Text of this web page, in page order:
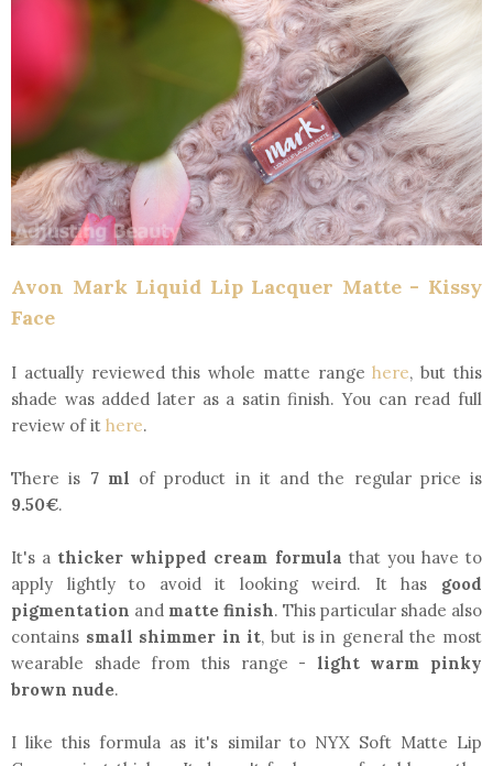
Avon Mark Liquid Lip Lacquer Matte - Kissy
Face
I actually reviewed this whole matte rangehere, but this
shade was added later as a satin finish. You can read full
review of it here.
There is 7 ml of product in it and the regular price is
9.50€.
It's a thicker whipped cream formula that you have to
apply lightly to avoid it looking weird. It has good
pigmentation and matte finish. This particular shade also
contains small shimmer in it, but is in general the most
wearable shade from this range - light warm pinky
brown nude.
I like this formula as it's similar to NYX Soft Matte Lip